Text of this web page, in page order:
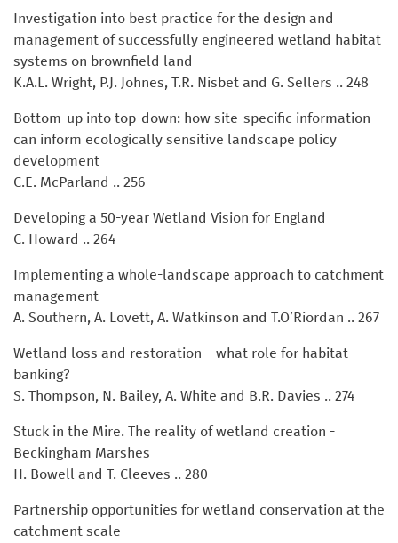
Investigation into best practice for the design and
management of successfully engineered wetland habitat
systems on brownfield land
K.A.L. Wright, P.J. Johnes, T.R. Nisbet and G. Sellers .. 248
Bottom-up into top-down: how site-specific information
can inform ecologically sensitive landscape policy
development
C.E. McParland .. 256
Developing a 50-year Wetland Vision for England
C. Howard .. 264
Implementing a whole-landscape approach to catchment
management
A. Southern, A. Lovett, A. Watkinson and T.O’Riordan .. 267
Wetland loss and restoration – what role for habitat
banking?
S. Thompson, N. Bailey, A. White and B.R. Davies .. 274
Stuck in the Mire. The reality of wetland creation -
Beckingham Marshes
H. Bowell and T. Cleeves .. 280
Partnership opportunities for wetland conservation at the
catchment scale